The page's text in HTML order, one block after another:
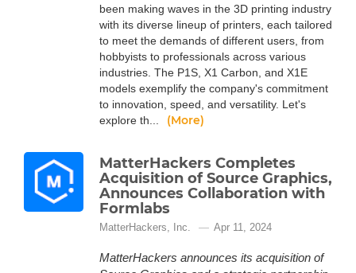
been making waves in the 3D printing industry
with its diverse lineup of printers, each tailored
to meet the demands of different users, from
hobbyists to professionals across various
industries. The P1S, X1 Carbon, and X1E
models exemplify the company's commitment
to innovation, speed, and versatility. Let's
explore th...
(More)
MatterHackers Completes
Acquisition of Source Graphics,
Announces Collaboration with
Formlabs
MatterHackers, Inc. Apr 11, 2024
MatterHackers announces its acquisition of